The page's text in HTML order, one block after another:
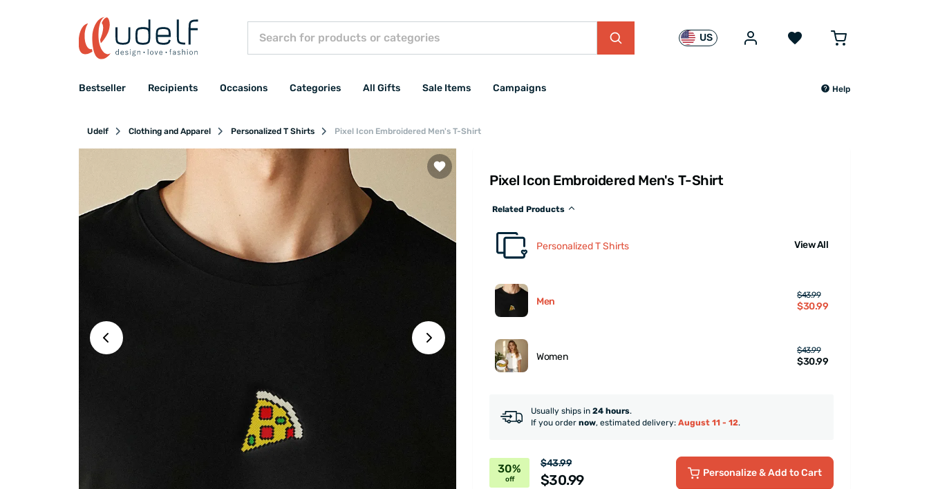
US
Bestseller Recipients Occasions Categories All Gifts Sale Items Campaigns Help
Udelf Clothing and Apparel Personalized T Shirts Pixel Icon Embroidered Men's T-Shirt
Pixel Icon Embroidered Men's T-Shirt
Related Products
Personalized T Shirts View All
Men
$43.99
$30.99
Women
$43.99
$30.99
Usually ships in 24 hours.
If you order now, estimated delivery: August 11 - 12.
30%
off
$43.99
$30.99 Personalize& Add to Cart